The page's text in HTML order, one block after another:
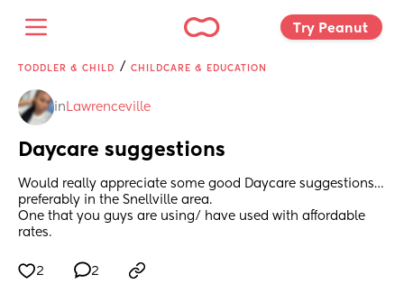
Try Peanut
TODDLER & CHILD / CHILDCARE & EDUCATION
in Lawrenceville
Daycare suggestions
Would really appreciate some good Daycare suggestions…
preferably in the Snellville area.
One that you guys are using/ have used with affordable
rates.
2 2